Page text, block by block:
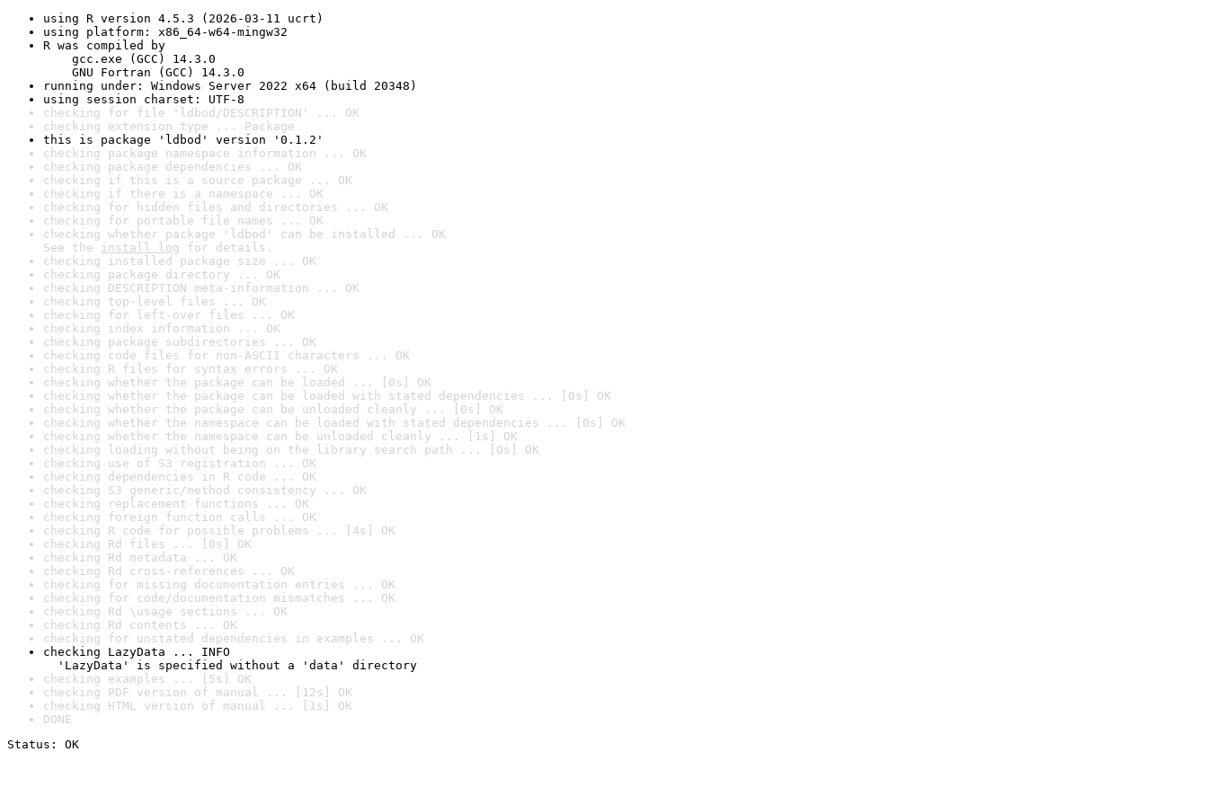
using R version 4.5.3 (2026-03-11 ucrt)
using platform: x86_64-w64-mingw32
R was compiled by
gcc.exe (GCC) 14.3.0
GNU Fortran (GCC) 14.3.0
running under: Windows Server 2022 x64 (build 20348)
using session charset: UTF-8
checking for file 'ldbod/DESCRIPTION' ... OK
checking extension type ... Package
this is package 'ldbod' version '0.1.2'
checking package namespace information ... OK
checking package dependencies ... OK
checking if this is a source package ... OK
checking if there is a namespace ... OK
checking for hidden files and directories ... OK
checking for portable file names ... OK
checking whether package 'ldbod' can be installed ... OK
See the install log for details.
checking installed package size ... OK
checking package directory ... OK
checking DESCRIPTION meta-information ... OK
checking top-level files ... OK
checking for left-over files ... OK
checking index information ... OK
checking package subdirectories ... OK
checking code files for non-ASCII characters ... OK
checking R files for syntax errors ... OK
checking whether the package can be loaded ... [0s] OK
checking whether the package can be loaded with stated dependencies ... [0s] OK
checking whether the package can be unloaded cleanly ... [0s] OK
checking whether the namespace can be loaded with stated dependencies ... [0s] OK
checking whether the namespace can be unloaded cleanly ... [1s] OK
checking loading without being on the library search path ... [0s] OK
checking use of S3 registration ... OK
checking dependencies in R code ... OK
checking S3 generic/method consistency ... OK
checking replacement functions ... OK
checking foreign function calls ... OK
checking R code for possible problems ... [4s] OK
checking Rd files ... [0s] OK
checking Rd metadata ... OK
checking Rd cross-references ... OK
checking for missing documentation entries ... OK
checking for code/documentation mismatches ... OK
checking Rd \usage sections ... OK
checking Rd contents ... OK
checking for unstated dependencies in examples ... OK
checking LazyData ... INFO
'LazyData' is specified without a 'data' directory
checking examples ... [5s] OK
checking PDF version of manual ... [12s] OK
checking HTML version of manual ... [1s] OK
DONE
Status: OK